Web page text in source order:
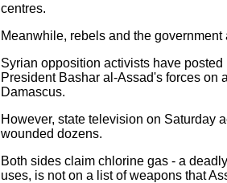
centres.
Meanwhile, rebels and the
Syrian opposition activists have
President Bashar al-Assad's forces on
Damascus.
However, state television on Saturday
wounded dozens.
Both sides claim chlorine gas - a
uses, is not on a list of weapons that